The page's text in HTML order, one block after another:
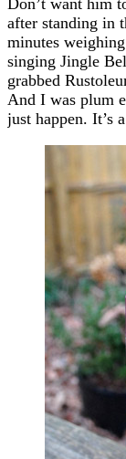
after standing in
minutes
singing Jingle
grabbed
And I was plum
just happen. It’s